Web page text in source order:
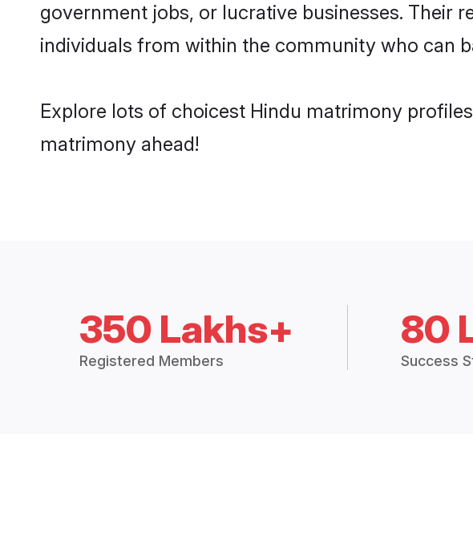
government jobs, or lucrative businesses. Their
individuals from within the community who can
Explore lots of choicest Hindu matrimony
matrimony ahead!
350 Lakhs+
Registered Members
80
Success